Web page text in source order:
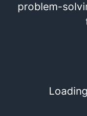
problem-